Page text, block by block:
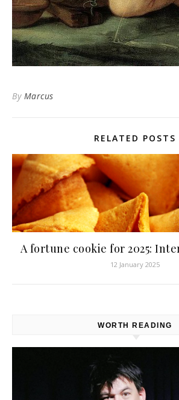
By Marcus
RELATED POSTS
A fortune cookie for 2025:
12 January 2025
WORTH READING